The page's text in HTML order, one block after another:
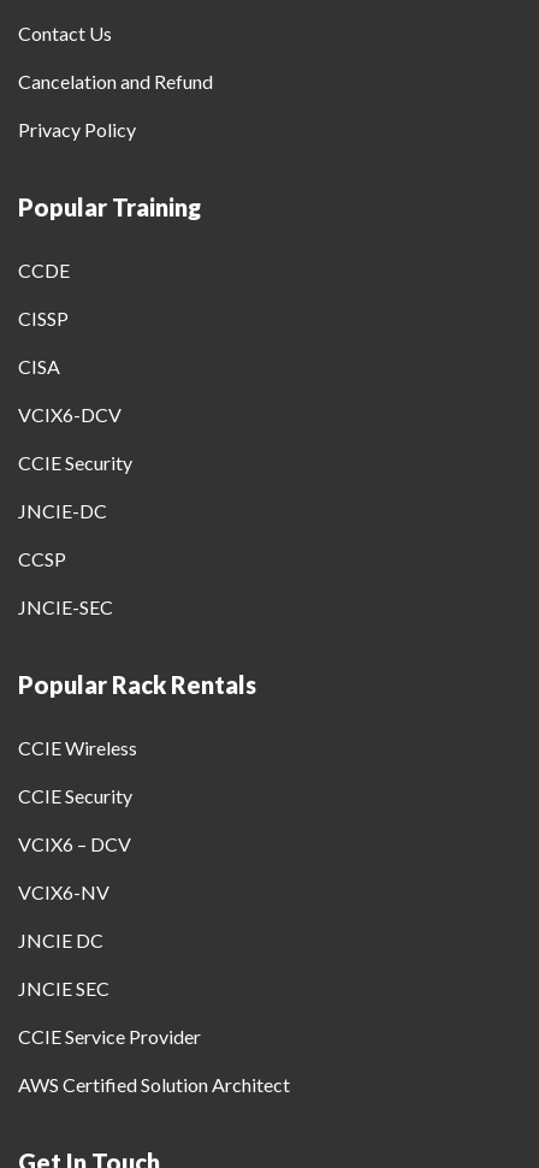
Contact Us
Cancelation and Refund
Privacy Policy
Popular Training
CCDE
CISSP
CISA
VCIX6-DCV
CCIE Security
JNCIE-DC
CCSP
JNCIE-SEC
Popular Rack Rentals
CCIE Wireless
CCIE Security
VCIX6 – DCV
VCIX6-NV
JNCIE DC
JNCIE SEC
CCIE Service Provider
AWS Certified Solution Architect
Get In Touch